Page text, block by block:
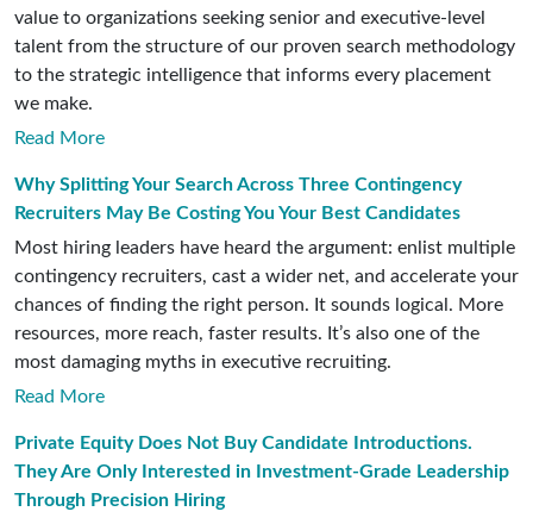
value to organizations seeking senior and executive-level
talent from the structure of our proven search methodology
to the strategic intelligence that informs every placement
we make.
Read More
Why Splitting Your Search Across Three Contingency
Recruiters May Be Costing You Your Best Candidates
Most hiring leaders have heard the argument: enlist multiple
contingency recruiters, cast a wider net, and accelerate your
chances of finding the right person. It sounds logical. More
resources, more reach, faster results. It’s also one of the
most damaging myths in executive recruiting.
Read More
Private Equity Does Not Buy Candidate Introductions.
They Are Only Interested in Investment-Grade Leadership
Through Precision Hiring